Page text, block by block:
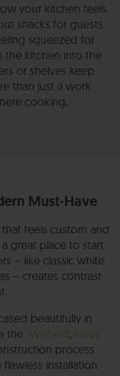
your kitchen feels.
snacks for guests
squeezed for
the kitchen into the
or shelves keep
than just a work
cooking,
Must-Have
feels custom and
great place to start.
– like classic white
– creates contrast
beautifully in
the Winfield, Nova
process
installation.